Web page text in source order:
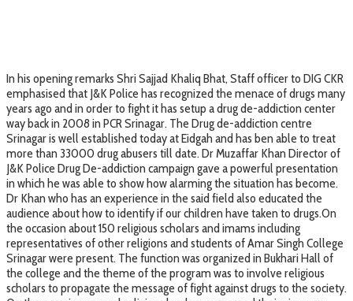
In his opening remarks Shri Sajjad Khaliq Bhat, Staff officer to DIG CKR
emphasised that J&K Police has recognized the menace of drugs many
years ago and in order to fight it has setup a drug de-addiction center
way back in 2008 in PCR Srinagar. The Drug de-addiction centre
Srinagar is well established today at Eidgah and has ben able to treat
more than 33000 drug abusers till date. Dr Muzaffar Khan Director of
J&K Police Drug De-addiction campaign gave a powerful presentation
in which he was able to show how alarming the situation has become.
Dr Khan who has an experience in the said field also educated the
audience about how to identify if our children have taken to drugs.On
the occasion about 150 religious scholars and imams including
representatives of other religions and students of Amar Singh College
Srinagar were present. The function was organized in Bukhari Hall of
the college and the theme of the program was to involve religious
scholars to propagate the message of fight against drugs to the society.